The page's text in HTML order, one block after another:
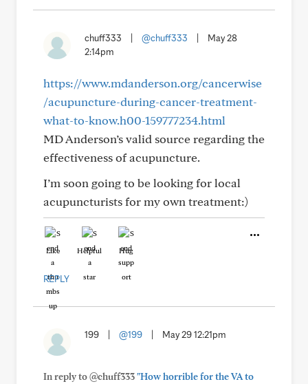
chuff333 @chuff333
May 28
2:14pm
https://www.mdanderson.org/cancerwise
/acupuncture-during-cancer-treatment-
what-to-know.h00-159777234.html
MD Anderson’s valid source regarding the
effectiveness of acupuncture.
I’m soon going to be looking for local
acupuncturists for my own treatment:)
Like Helpful Hug
REPLY
199 @199 May 29 12:21pm
In reply to @chuff333"How horrible for the VA to